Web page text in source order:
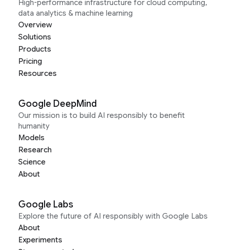
High-performance infrastructure for cloud computing,
data analytics & machine learning
Overview
Solutions
Products
Pricing
Resources
Google DeepMind
Our mission is to build AI responsibly to benefit
humanity
Models
Research
Science
About
Google Labs
Explore the future of AI responsibly with Google Labs
About
Experiments